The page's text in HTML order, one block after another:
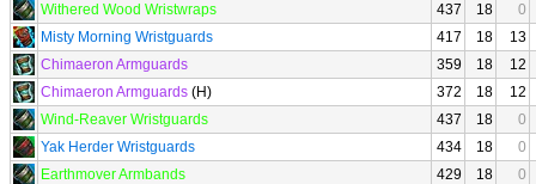
Withered Wood Wristwraps
437 18
0
Misty Morning Wristguards
417 18
13
Chimaeron Armguards
359 18
12
Chimaeron Armguards (H) 372 18
12
Wind-Reaver Wristguards
437 18
0
Yak Herder Wristguards
434 18
0
Earthmover Armbands
429 18
0